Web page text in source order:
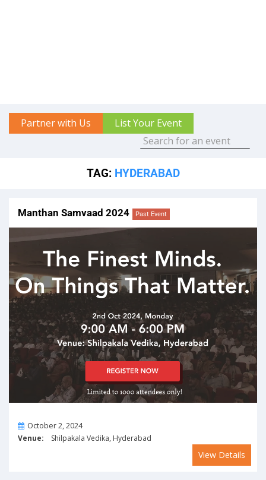
Partner with Us List Your Event
TAG: HYDERABAD
Manthan Samvaad 2024 Past Event
OnOctober 2, 2024
Venue: Shilpakala Vedika, Hyderabad
View Details